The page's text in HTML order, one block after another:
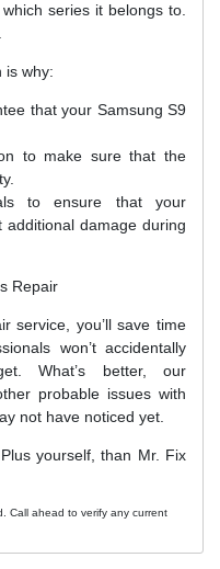
series it belongs to.
is why:
that your Samsung S9
to make sure that the
to ensure that your
additional damage during
Repair
service, you’ll save time
won’t accidentally
What’s better, our
probable issues with
not have noticed yet.
yourself, than Mr. Fix
Call ahead to verify any current